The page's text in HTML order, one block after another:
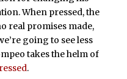
When pressed, the
real promises made,
going to see less
takes the helm of
.